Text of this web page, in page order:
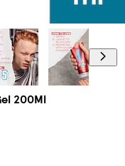
200Ml